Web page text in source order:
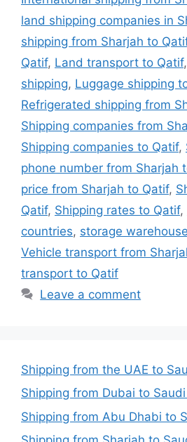
land shipping companies in
shipping from Sharjah to
Qatif, Land transport to Qatif,
shipping, Luggage shipping
Refrigerated shipping from
Shipping companies from
Shipping companies to Qatif,
phone number from Sharjah
price from Sharjah to Qatif,
Qatif, Shipping rates to Qatif,
countries, storage
Vehicle transport from
transport to Qatif
Leave a comment
Shipping from the UAE to
Shipping from Dubai to
Shipping from Abu Dhabi to